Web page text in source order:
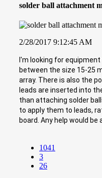
solder ball attachment
2/28/2017 9:12:45 AM
I'm looking for
between the size 15-25
array. There is also the
leads are inserted into
than attaching solder
to apply them to leads,
board. Any help would be
1041
3
26